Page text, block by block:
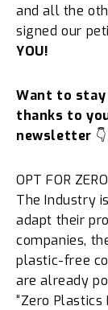
and all the
signed our
YOU!
Want to stay
thanks to
newsletter 👇
OPT FOR
The Industry
adapt their
companies,
plastic-free
are already
“Zero